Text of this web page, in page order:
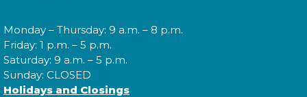
Join us for Morning Story Time and share the fun of
reading with your children!
Monday – Thursday: 9 a.m. – 8 p.m.
Friday: 1 p.m. – 5 p.m.
Saturday: 9 a.m. – 5 p.m.
Sunday: CLOSED
Holidays and Closings